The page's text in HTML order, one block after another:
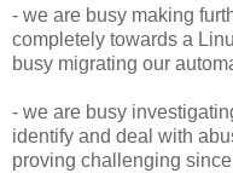
- we are busy making
completely towards a
busy migrating our
- we are busy
identify and deal with
proving challenging